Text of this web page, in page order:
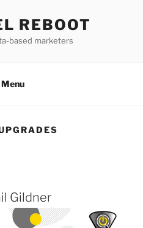
REBOOT
based marketers
Menu
Gildner